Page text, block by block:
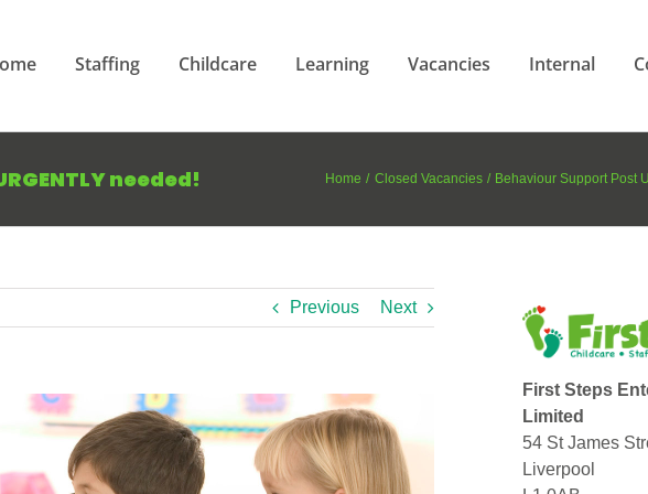
Staffing Childcare Learning Vacancies Internal
needed! Home Closed Vacancies Behaviour Support Post
Previous Next
First Steps
Limited
54 St James
Liverpool